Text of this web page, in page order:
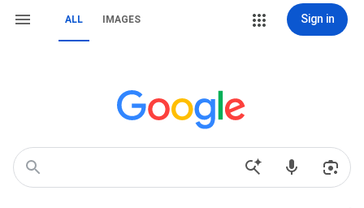
ALL IMAGES Sign in